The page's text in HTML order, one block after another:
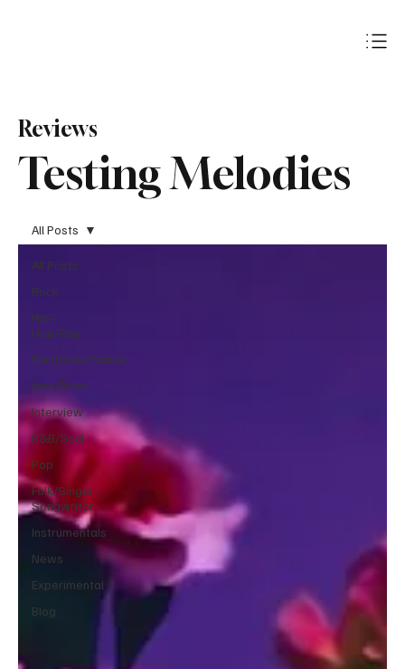
Testing Melodies
Reviews
All Posts
Rock
Hip-
Hop/Rap
Electronic/Dance
Jazz/Blues
Interview
R&B/Soul
Pop
Folk/Singer-
Songwriter
Instrumentals
News
Experimental
Blog
All Posts